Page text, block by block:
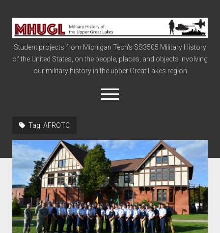
Military
History
of
the
Upper
Student projects from Michigan Tech's SS3505 Military History
of the United States, on the people, places, and objects involving
our military history in the upper Great Lakes region
open
menu
Info
The Big Board
The Cold War
Vietnam
War of 1812
World War I
Tag: AFROTC